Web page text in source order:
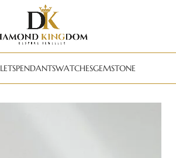
PENDANTSWATCHESGEMSTONE